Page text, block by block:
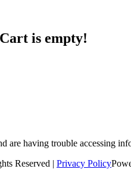
is empty!
are having trouble accessing
Reserved | Privacy Policy